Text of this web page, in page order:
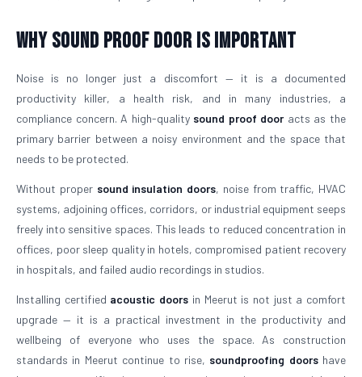
Why Sound Proof Door is Important
Noise is no longer just a discomfort — it is a documented
productivity killer, a health risk, and in many industries, a
compliance concern. A high-quality sound proof dooracts as the
primary barrier between a noisy environment and the space that
needs to be protected.
Without proper sound insulation doors, noise from traffic, HVAC
systems, adjoining offices, corridors, or industrial equipment seeps
freely into sensitive spaces. This leads to reduced concentration in
offices, poor sleep quality in hotels, compromised patient recovery
in hospitals, and failed audio recordings in studios.
Installing certified acoustic doors in Meerut is not just a comfort
upgrade — it is a practical investment in the productivity and
wellbeing of everyone who uses the space. As construction
standards in Meerut continue to rise, soundproofing doorshave